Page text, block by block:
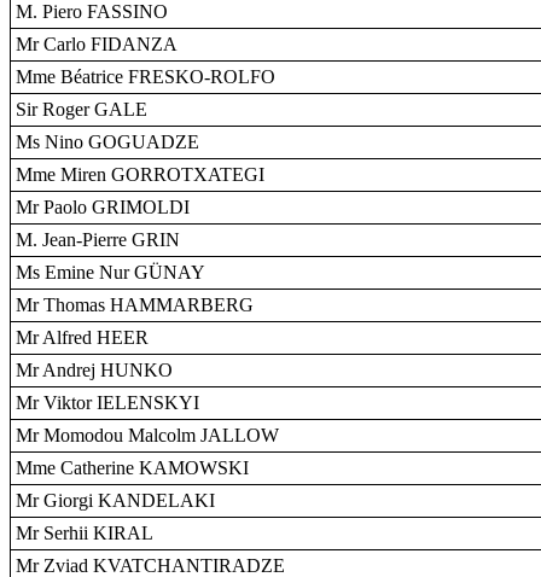
M. Piero FASSINO
Mr Carlo FIDANZA
Mme Béatrice FRESKO-ROLFO
Sir Roger GALE
Ms Nino GOGUADZE
Mme Miren GORROTXATEGI
Mr Paolo GRIMOLDI
M. Jean-Pierre GRIN
Ms Emine Nur GÜNAY
Mr Thomas HAMMARBERG
Mr Alfred HEER
Mr Andrej HUNKO
Mr Viktor IELENSKYI
Mr Momodou Malcolm JALLOW
Mme Catherine KAMOWSKI
Mr Giorgi KANDELAKI
Mr Serhii KIRAL
Mr Zviad KVATCHANTIRADZE